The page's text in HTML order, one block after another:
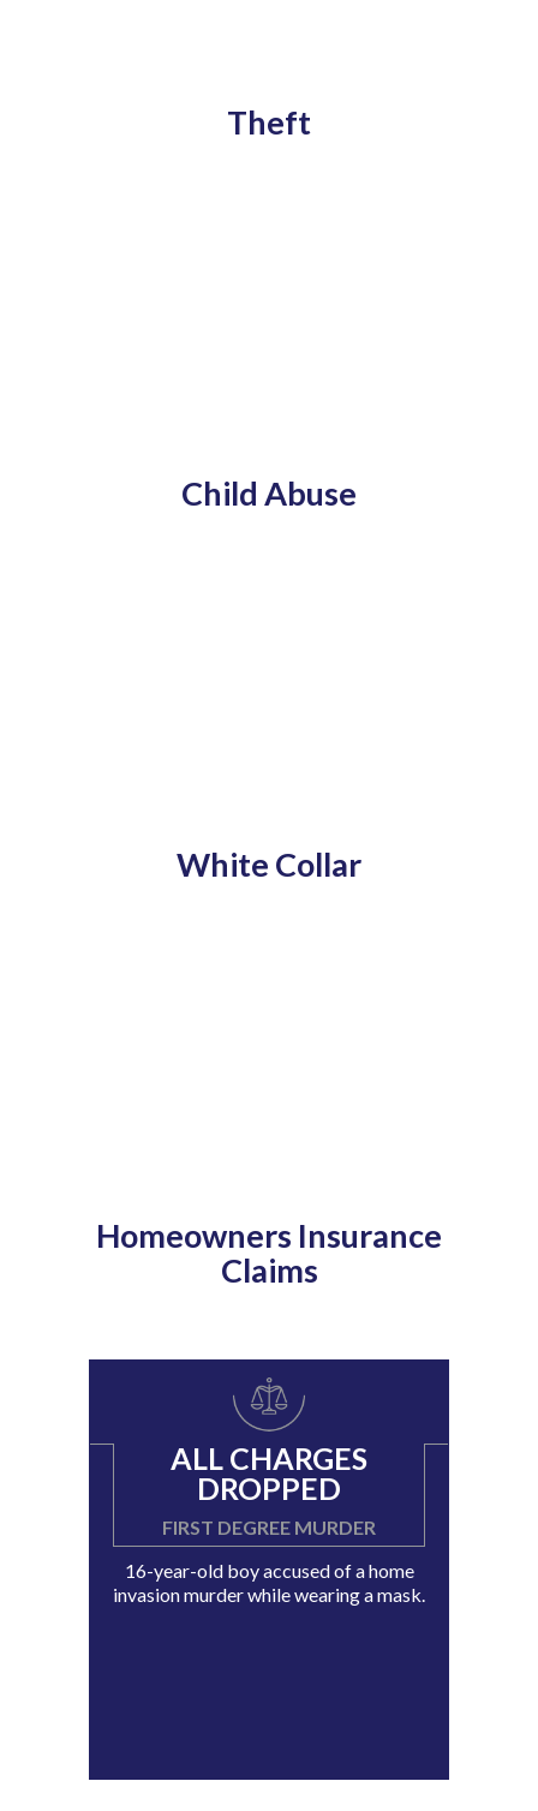
Theft
Child Abuse
White Collar
Homeowners Insurance
Claims
ALL CHARGES
DROPPED
FIRST DEGREE MURDER
16-year-old boy accused of a home
invasion murder while wearing a mask.